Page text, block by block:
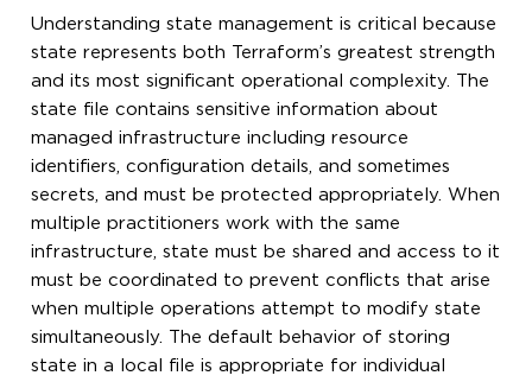
Understanding state management is critical because
state represents both Terraform’s greatest strength
and its most significant operational complexity. The
state file contains sensitive information about
managed infrastructure including resource
identifiers, configuration details, and sometimes
secrets, and must be protected appropriately. When
multiple practitioners work with the same
infrastructure, state must be shared and access to it
must be coordinated to prevent conflicts that arise
when multiple operations attempt to modify state
simultaneously. The default behavior of storing
state in a local file is appropriate for individual